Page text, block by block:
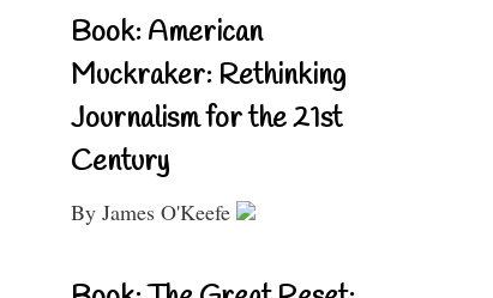
Book: American
Muckraker: Rethinking
Journalism for the 21st
Century
By James O'Keefe